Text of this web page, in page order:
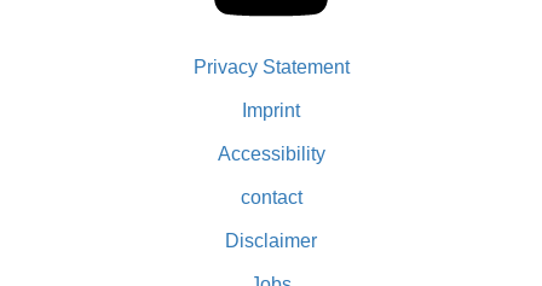
Privacy Statement
Imprint
Accessibility
contact
Disclaimer